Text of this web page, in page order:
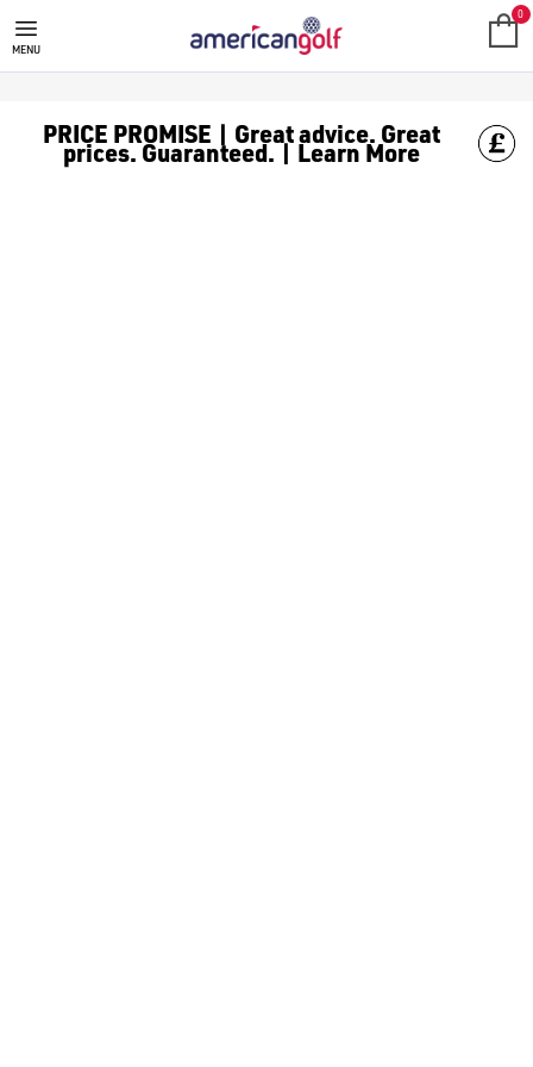
GOLF CLUBS
We stock a range of **golf clubs** from leading brands
MENU
0
PRICE PROMISE | Great advice. Great
prices. Guaranteed. | Learn More